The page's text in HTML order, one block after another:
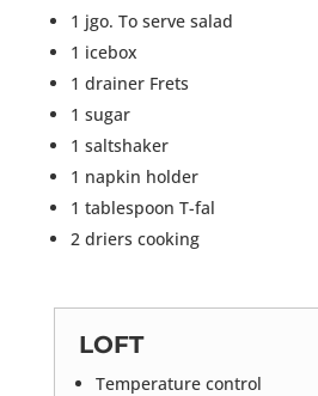
1 jgo. To serve salad
1 icebox
1 drainer Frets
1 sugar
1 saltshaker
1 napkin holder
1 tablespoon T-fal
2 driers cooking
LOFT
Temperature control